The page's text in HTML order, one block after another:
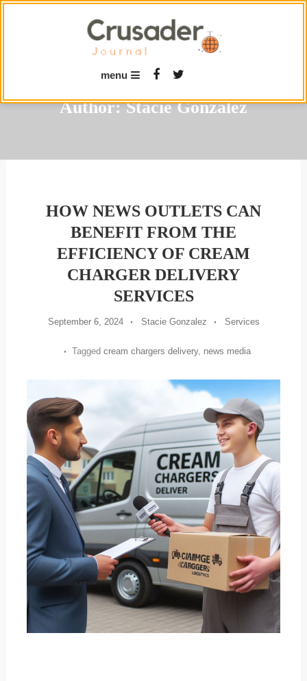
menu
Author:Stacie Gonzalez
HOW NEWS OUTLETS CAN
BENEFIT FROM THE
EFFICIENCY OF CREAM
CHARGER DELIVERY
SERVICES
September 6, 2024 Stacie Gonzalez Services
Tagged cream chargers delivery, news media